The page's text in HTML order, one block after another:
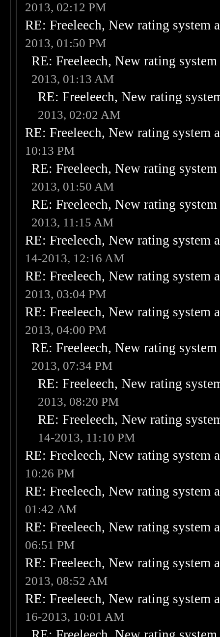
2013, 02:12 PM
RE: Freeleech, New rating system
2013, 01:50 PM
RE: Freeleech, New rating
2013, 01:13 AM
RE: Freeleech, New rating
2013, 02:02 AM
RE: Freeleech, New rating system
10:13 PM
RE: Freeleech, New rating
2013, 01:50 AM
RE: Freeleech, New rating
2013, 11:15 AM
RE: Freeleech, New rating system
14-2013, 12:16 AM
RE: Freeleech, New rating system
2013, 03:04 PM
RE: Freeleech, New rating system
2013, 04:00 PM
RE: Freeleech, New rating
2013, 07:34 PM
RE: Freeleech, New rating
2013, 08:20 PM
RE: Freeleech, New rating
14-2013, 11:10 PM
RE: Freeleech, New rating system
10:26 PM
RE: Freeleech, New rating system
01:42 AM
RE: Freeleech, New rating system
06:51 PM
RE: Freeleech, New rating system
2013, 08:52 AM
RE: Freeleech, New rating system
16-2013, 10:01 AM